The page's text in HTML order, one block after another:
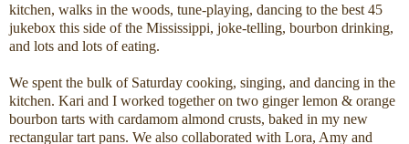
kitchen, walks in the woods, tune-playing, dancing to the best 45
jukebox this side of the Mississippi, joke-telling, bourbon drinking,
and lots and lots of eating.
We spent the bulk of Saturday cooking, singing, and dancing in the
kitchen. Kari and I worked together on two ginger lemon & orange
bourbon tarts with cardamom almond crusts, baked in my new
rectangular tart pans. We also collaborated with Lora, Amy and